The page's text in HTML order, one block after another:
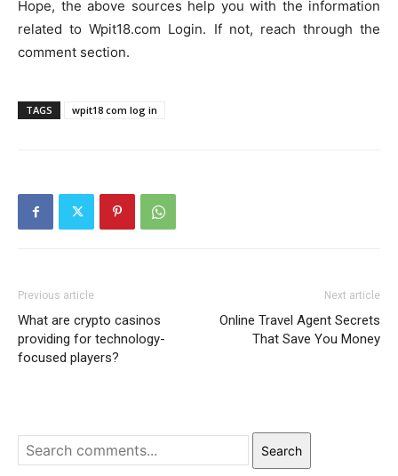
Hope, the above sources help you with the information
related to Wpit18.com Login. If not, reach through the
comment section.
TAGS wpit18 com log in
Previous article
What are crypto casinos
providing for technology-
focused players?
Next article
Online Travel Agent Secrets
That Save You Money
Search